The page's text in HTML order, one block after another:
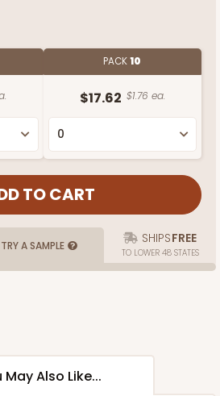
PACK10
$17.62 $1.76 ea.
TRY A SAMPLE SHIPSFREE
TO LOWER 48 STATES
May Also Like...